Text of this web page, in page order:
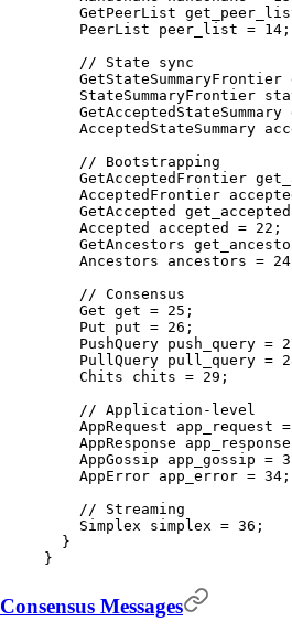
    GetPeerList
    PeerList
peer_list = 14 ;
    // State sync
    GetStateSummaryFrontier
    StateSummaryFrontier
    GetAcceptedStateSummary
    AcceptedStateSummary
    // Bootstrapping
    GetAcceptedFrontier
    AcceptedFrontier
    GetAccepted
get_accepted
    Accepted
accepted = 22 ;
    GetAncestors
    Ancestors
ancestors = 24
    // Consensus
    Get
get = 25 ;
    Put
put = 26 ;
    PushQuery
push_query =
    PullQuery
pull_query =
    Chits
chits = 29 ;
    // Application-level
    AppRequest
app_request =
    AppResponse
app_response
    AppGossip
app_gossip =
    AppError
app_error = 34 ;
    // Streaming
    Simplex
simplex = 36 ;
  }
}
Consensus Messages